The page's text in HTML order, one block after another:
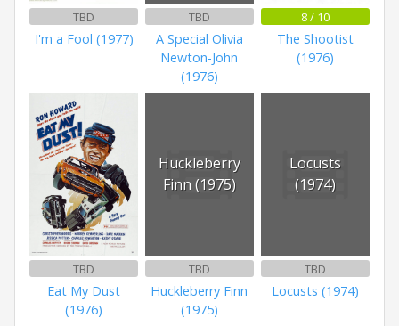
TBD
I'm a Fool (1977)
TBD
A Special Olivia
Newton-John
(1976)
8 / 10
The Shootist
(1976)
TBD
Eat My Dust
(1976)
Huckleberry
Finn (1975)
TBD
Huckleberry Finn
(1975)
Locusts
(1974)
TBD
Locusts (1974)